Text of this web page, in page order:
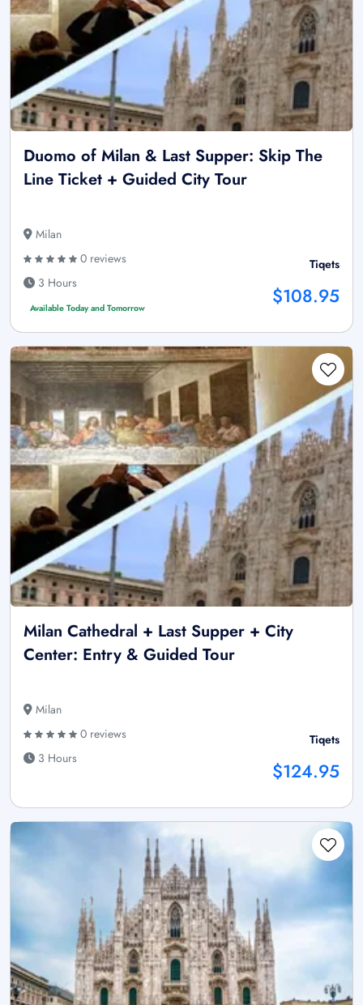
Duomo of Milan & Last Supper: Skip The
Line Ticket + Guided City Tour
Milan
0 reviews
3 Hours
Available Today and Tomorrow
Tiqets
$108.95
Milan Cathedral + Last Supper + City
Center: Entry & Guided Tour
Milan
0 reviews
3 Hours
Tiqets
$124.95